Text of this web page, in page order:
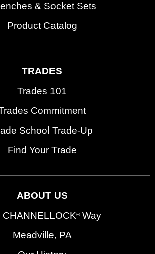
& Socket Sets
Product Catalog
TRADES
Trades 101
Commitment
School Trade-Up
Find Your Trade
ABOUT US
CHANNELLOCK®Way
Meadville, PA